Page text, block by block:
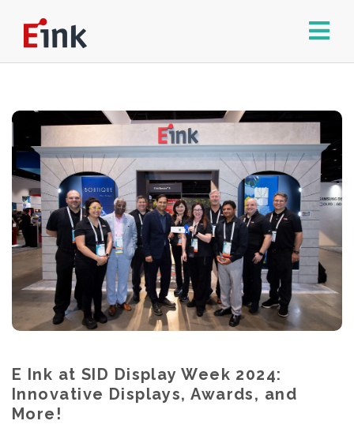
E Ink at SID Display Week 2024:
Innovative Displays, Awards, and
More!